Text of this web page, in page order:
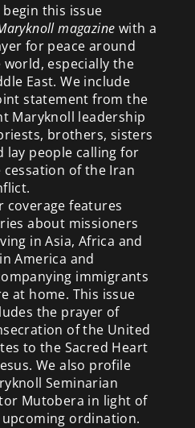
begin this issue
magazine with a
for peace around
world, especially the
East. We include
statement from the
Maryknoll leadership
brothers, sisters
lay people calling for
cessation of the Iran
coverage features
about missioners
in Asia, Africa and
America and
immigrants
at home. This issue
the prayer of
of the United
to the Sacred Heart
We also profile
Seminarian
Mutobera in light of
upcoming ordination.